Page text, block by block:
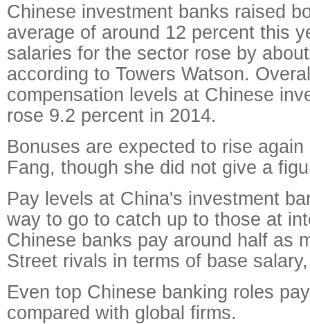
Chinese investment banks raised
average of around 12 percent this
salaries for the sector rose by
according to Towers Watson.
compensation levels at Chinese
rose 9.2 percent in 2014.
Bonuses are expected to rise
Fang, though she did not give a
Pay levels at China's investment
way to go to catch up to those at
Chinese banks pay around half as
Street rivals in terms of base
Even top Chinese banking roles
compared with global firms.